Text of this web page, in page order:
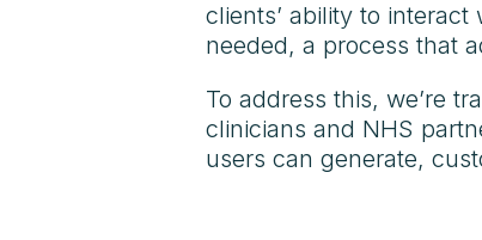
clients’ ability to
needed, a process that
To address this, we’re
clinicians and NHS
users can generate,